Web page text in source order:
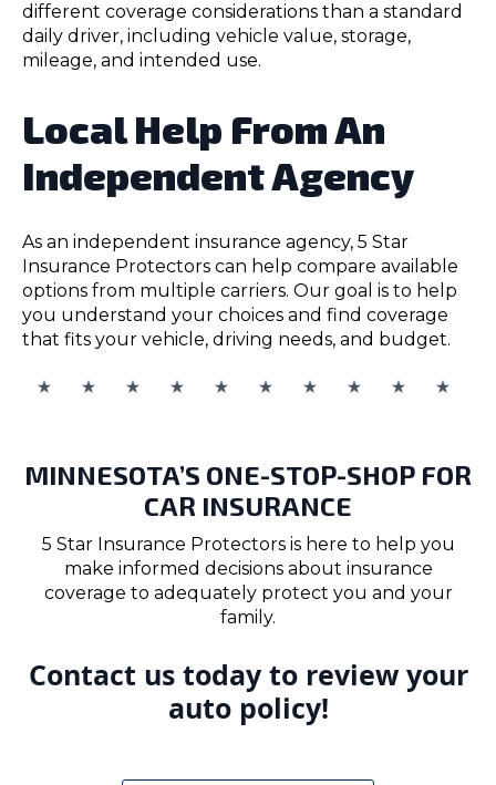
different coverage considerations than a standard
daily driver, including vehicle value, storage,
mileage, and intended use.
Local Help From An
Independent Agency
As an independent insurance agency, 5 Star
Insurance Protectors can help compare available
options from multiple carriers. Our goal is to help
you understand your choices and find coverage
that fits your vehicle, driving needs, and budget.
MINNESOTA’S ONE-STOP-SHOP FOR
CAR INSURANCE
5 Star Insurance Protectors is here to help you
make informed decisions about insurance
coverage to adequately protect you and your
family.
Contact us today to review your
auto policy!